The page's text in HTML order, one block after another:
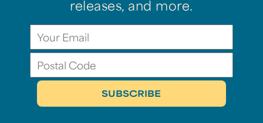
releases, and more.